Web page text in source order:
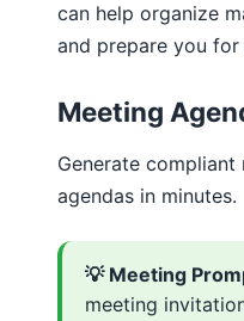
can help organize
and prepare you
Meeting
Generate
agendas in minutes.
💡 Meeting
meeting